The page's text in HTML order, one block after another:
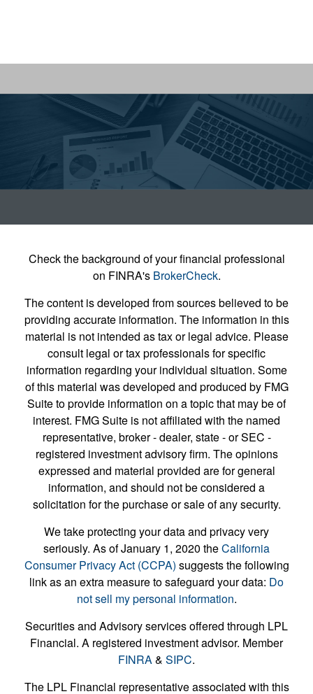
Check the background of your financial professional
on FINRA's BrokerCheck.
The content is developed from sources believed to be
providing accurate information. The information in this
material is not intended as tax or legal advice. Please
consult legal or tax professionals for specific
information regarding your individual situation. Some
of this material was developed and produced by FMG
Suite to provide information on a topic that may be of
interest. FMG Suite is not affiliated with the named
representative, broker - dealer, state - or SEC -
registered investment advisory firm. The opinions
expressed and material provided are for general
information, and should not be considered a
solicitation for the purchase or sale of any security.
We take protecting your data and privacy very
seriously. As of January 1, 2020 theCalifornia
Consumer Privacy Act (CCPA) suggests the following
link as an extra measure to safeguard your data: Do
not sell my personal information.
Securities and Advisory services offered through LPL
Financial. A registered investment advisor. Member
FINRA& SIPC.
The LPL Financial representative associated with this